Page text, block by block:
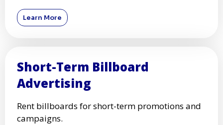
Learn More
Short-Term Billboard
Advertising
Rent billboards for short-term promotions and
campaigns.